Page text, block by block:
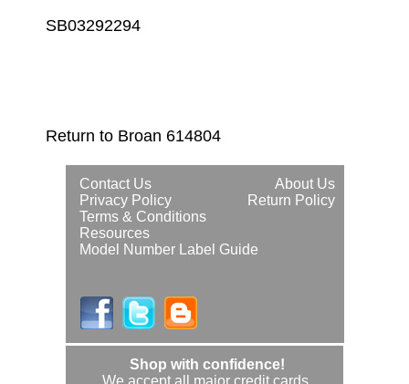
SB03292294
Return to Broan 614804
About Us
Contact Us
Return Policy
Privacy Policy
Terms & Conditions
Resources
Model Number Label Guide
Shop with confidence!
We accept all major credit cards.